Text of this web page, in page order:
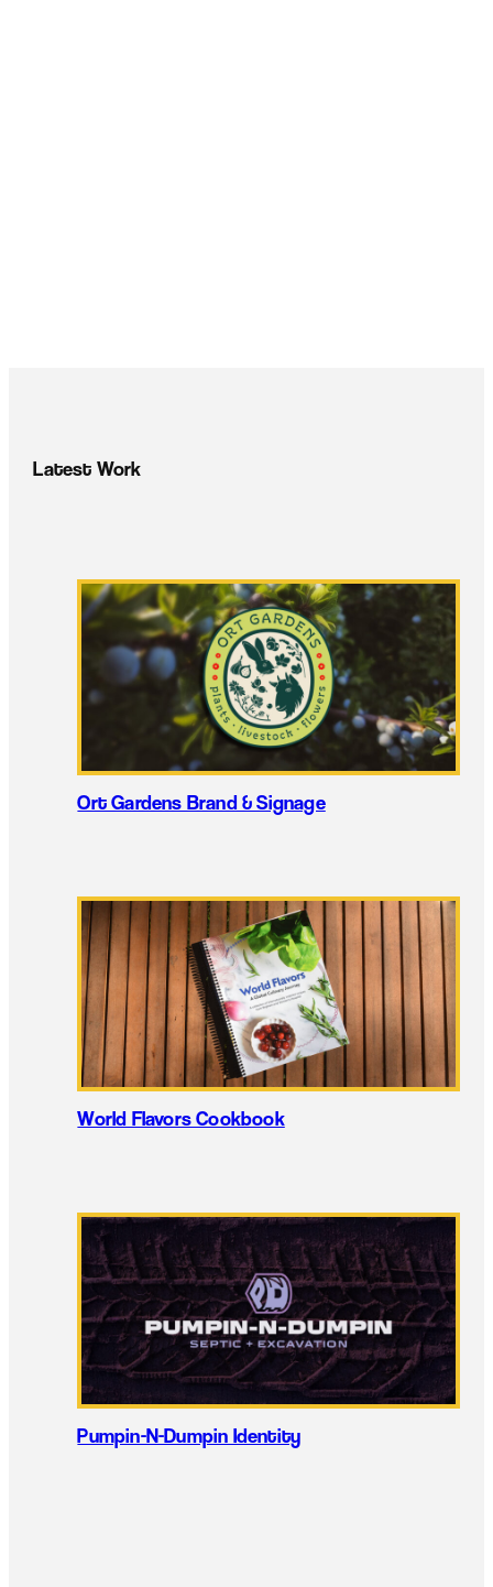
Latest Work
Ort Gardens Brand & Signage
World Flavors Cookbook
Pumpin-N-Dumpin Identity